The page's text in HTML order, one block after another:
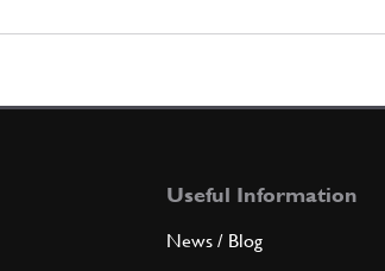
Useful Information
News / Blog